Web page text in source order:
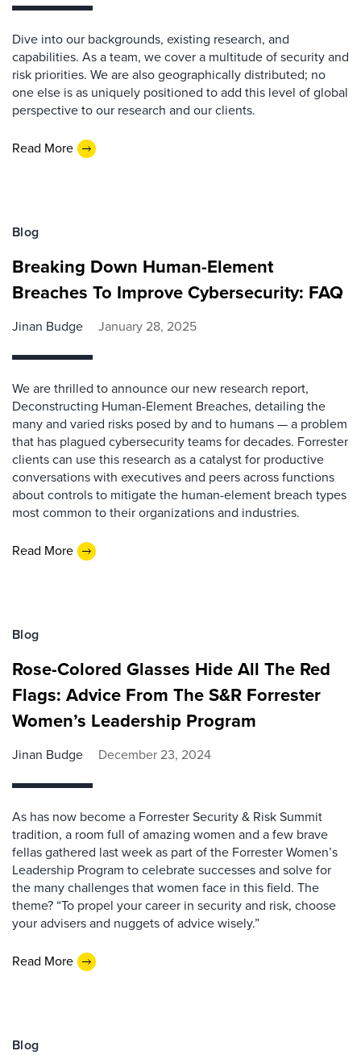
Dive into our backgrounds, existing research, and
capabilities. As a team, we cover a multitude of security and
risk priorities. We are also geographically distributed; no
one else is as uniquely positioned to add this level of global
perspective to our research and our clients.
Read More
Blog
Breaking Down Human-Element
Breaches To Improve Cybersecurity: FAQ
Jinan Budge January 28, 2025
We are thrilled to announce our new research report,
Deconstructing Human-Element Breaches, detailing the
many and varied risks posed by and to humans — a problem
that has plagued cybersecurity teams for decades. Forrester
clients can use this research as a catalyst for productive
conversations with executives and peers across functions
about controls to mitigate the human-element breach types
most common to their organizations and industries.
Read More
Blog
Rose-Colored Glasses Hide All The Red
Flags: Advice From The S&R Forrester
Women’s Leadership Program
Jinan Budge December 23, 2024
As has now become a Forrester Security & Risk Summit
tradition, a room full of amazing women and a few brave
fellas gathered last week as part of the Forrester Women’s
Leadership Program to celebrate successes and solve for
the many challenges that women face in this field. The
theme? “To propel your career in security and risk, choose
your advisers and nuggets of advice wisely.”
Read More
Blog